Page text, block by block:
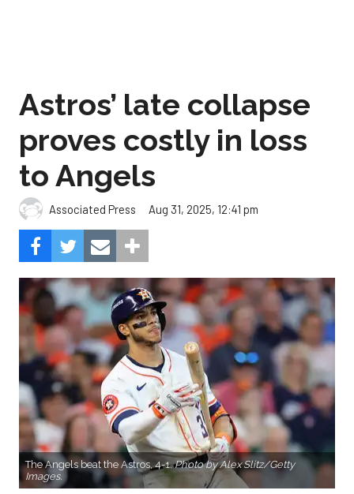
Astros’ late collapse
proves costly in loss
to Angels
Associated Press Aug 31, 2025, 12:41 pm
The Angels beat the Astros, 4-1.Photo by Alex Slitz/Getty
Images.